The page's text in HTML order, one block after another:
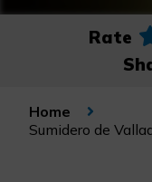
Rate
Home
Sumidero de